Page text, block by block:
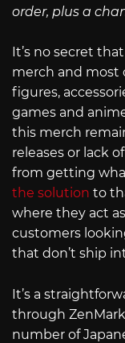
order, plus a
It’s no secret
merch and most
figures,
games and
this merch
releases or lack
from getting
the solution to
where they act
customers
that don’t ship
It’s a
through
number of